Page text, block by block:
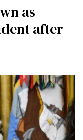
as
after